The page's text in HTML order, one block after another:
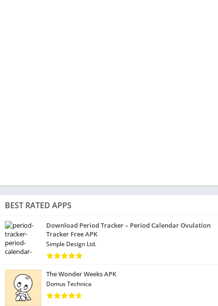
BEST RATED APPS
Download Period Tracker – Period Calendar Ovulation
Tracker Free APK
Simple Design Ltd.
The Wonder Weeks APK
Domus Technica